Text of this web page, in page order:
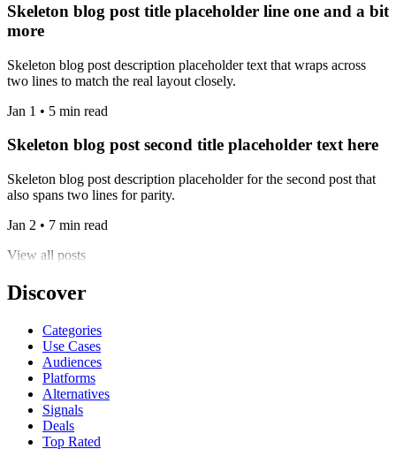
Skeleton blog post title placeholder line one and a bit
more
Skeleton blog post description placeholder text that wraps across
two lines to match the real layout closely.
Jan 1 • 5 min read
Skeleton blog post second title placeholder text here
Skeleton blog post description placeholder for the second post that
also spans two lines for parity.
Jan 2 • 7 min read
View all posts
Discover
Categories
Use Cases
Audiences
Platforms
Alternatives
Signals
Deals
Top Rated